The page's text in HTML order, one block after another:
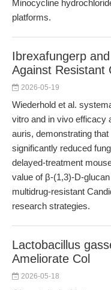
Minocycline
platforms.
Ibrexafungerp
Against Resistant
2026-05-19
Wiederhold et al.
vitro and in vivo efficacy
auris, demonstrating
significantly reduced
delayed-treatment
value of β-(1,3)-D-
multidrug-resistant
research strategies.
Lactobacillus
Ameliorate Col
2026-05-18